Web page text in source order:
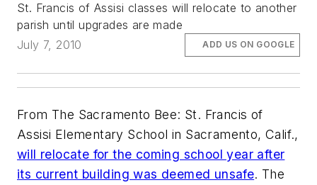
St. Francis of Assisi classes will relocate to another
parish until upgrades are made
July 7, 2010
ADD US ON GOOGLE
From The Sacramento Bee: St. Francis of
Assisi Elementary School in Sacramento, Calif.,
will relocate for the coming school year after
its current building was deemed unsafe. The